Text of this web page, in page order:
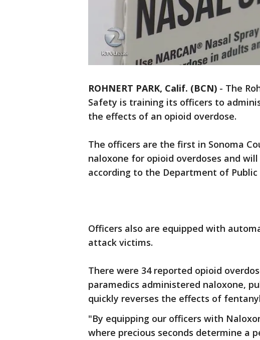
ROHNERT PARK, Calif. (BCN) - The
Safety is training its officers to
the effects of an opioid overdose.
The officers are the first in Sonoma
naloxone for opioid overdoses and
according to the Department of Public
Officers also are equipped with
attack victims.
There were 34 reported opioid
paramedics administered naloxone,
quickly reverses the effects of
"By equipping our officers with
where precious seconds determine a